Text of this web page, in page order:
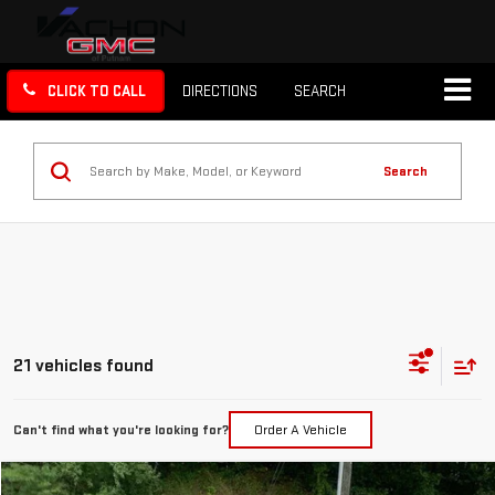
CLICK TO CALL DIRECTIONS SEARCH
Search
21 vehicles found
Can't find what you're looking for? Order A Vehicle
Compare Vehicle